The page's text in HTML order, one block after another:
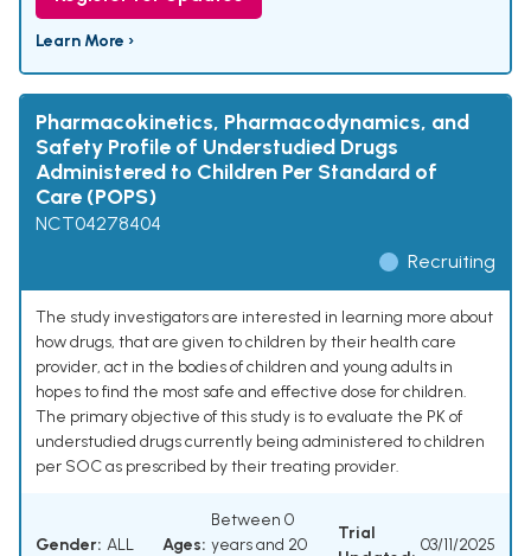
Learn More ›
Pharmacokinetics, Pharmacodynamics, and
Safety Profile of Understudied Drugs
Administered to Children Per Standard of
Care (POPS)
NCT04278404
Recruiting
The study investigators are interested in learning more about
how drugs, that are given to children by their health care
provider, act in the bodies of children and young adults in
hopes to find the most safe and effective dose for children.
The primary objective of this study is to evaluate the PK of
understudied drugs currently being administered to children
per SOC as prescribed by their treating provider.
Gender: ALL Ages:
Between 0
years and 20
Trial
03/11/2025